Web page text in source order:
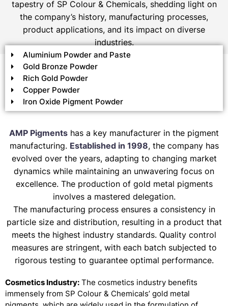
tapestry of SP Colour & Chemicals, shedding light on
the company’s history, manufacturing processes,
product applications, and its impact on diverse
industries.
Aluminium Powder and Paste
Gold Bronze Powder
Rich Gold Powder
Copper Powder
Iron Oxide Pigment Powder
AMP Pigments has a key manufacturer in the pigment
manufacturing. Established in 1998, the company has
evolved over the years, adapting to changing market
dynamics while maintaining an unwavering focus on
excellence. The production of gold metal pigments
involves a mastered delegation.
The manufacturing process ensures a consistency in
particle size and distribution, resulting in a product that
meets the highest industry standards. Quality control
measures are stringent, with each batch subjected to
rigorous testing to guarantee optimal performance.
Cosmetics Industry: The cosmetics industry benefits
immensely from SP Colour & Chemicals’ gold metal